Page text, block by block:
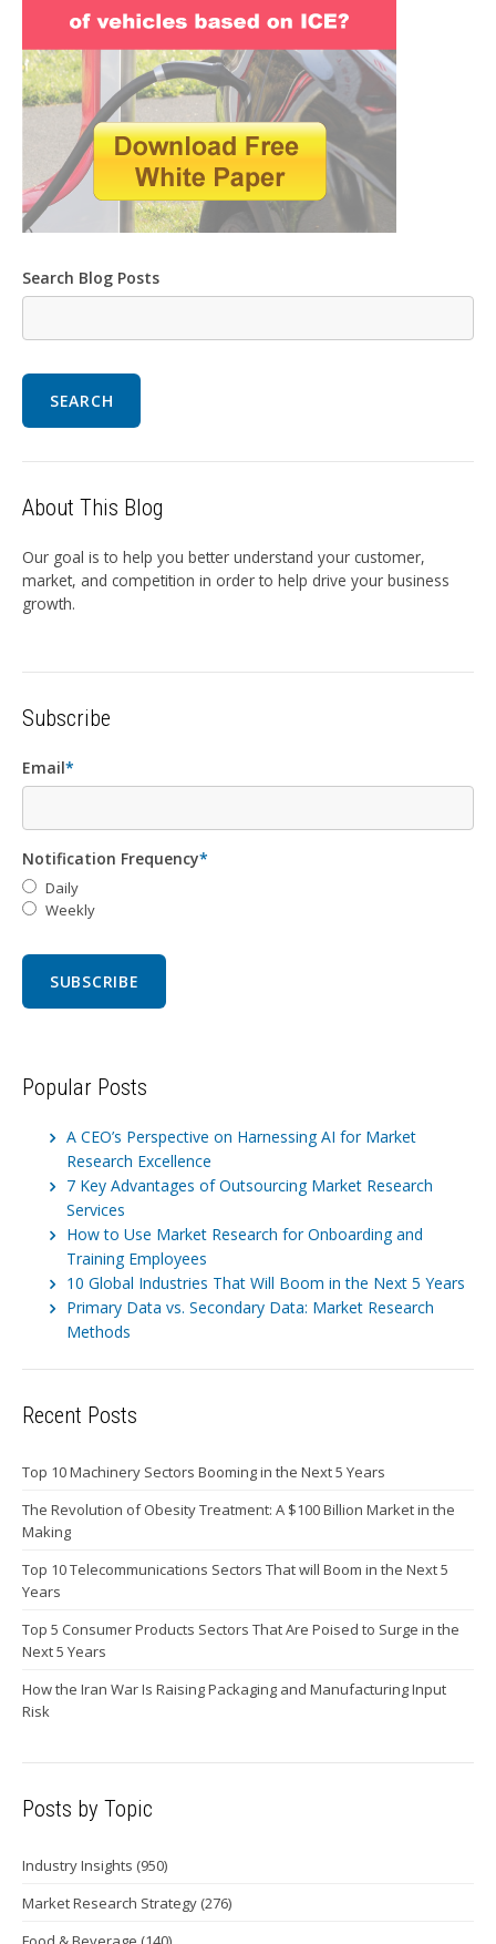
Search Blog Posts
SEARCH
About This Blog
Our goal is to help you better understand your customer,
market, and competition in order to help drive your business
growth.
Subscribe
Email*
Notification Frequency*
Daily
Weekly
Popular Posts
A CEO’s Perspective on Harnessing AI for Market
Research Excellence
7 Key Advantages of Outsourcing Market Research
Services
How to Use Market Research for Onboarding and
Training Employees
10 Global Industries That Will Boom in the Next 5 Years
Primary Data vs. Secondary Data: Market Research
Methods
Recent Posts
Top 10 Machinery Sectors Booming in the Next 5 Years
The Revolution of Obesity Treatment: A $100 Billion Market in the
Making
Top 10 Telecommunications Sectors That will Boom in the Next 5
Years
Top 5 Consumer Products Sectors That Are Poised to Surge in the
Next 5 Years
How the Iran War Is Raising Packaging and Manufacturing Input
Risk
Posts by Topic
Industry Insights (950)
Market Research Strategy (276)